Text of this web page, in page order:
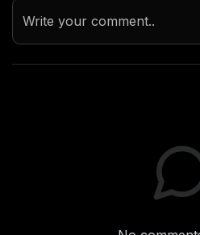
Write your comment..